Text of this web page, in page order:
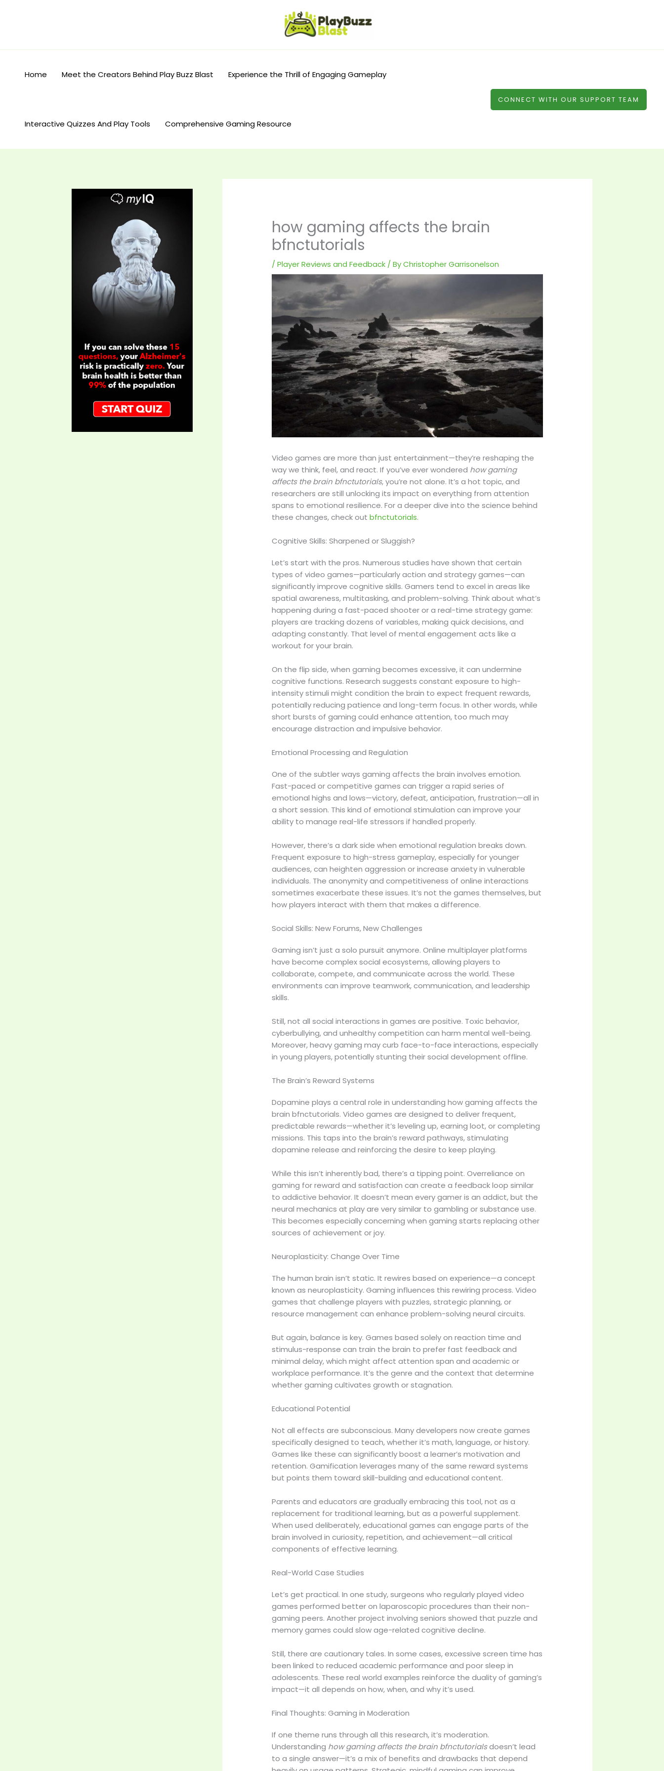
Home Meet the Creators Behind Play Buzz Blast Experience the Thrill of Engaging Gameplay
Interactive Quizzes And Play Tools Comprehensive Gaming Resource
CONNECT WITH OUR SUPPORT TEAM
how gaming affects the brain
bfnctutorials
/Player Reviews and Feedback / ByChristopher Garrisonelson
Video games are more than just entertainment—they’re reshaping the
way we think, feel, and react. If you’ve ever wondered how gaming
affects the brain bfnctutorials, you’re not alone. It’s a hot topic, and
researchers are still unlocking its impact on everything from attention
spans to emotional resilience. For a deeper dive into the science behind
these changes, check outbfnctutorials.
Cognitive Skills: Sharpened or Sluggish?
Let’s start with the pros. Numerous studies have shown that certain
types of video games—particularly action and strategy games—can
significantly improve cognitive skills. Gamers tend to excel in areas like
spatial awareness, multitasking, and problem-solving. Think about what’s
happening during a fast-paced shooter or a real-time strategy game:
players are tracking dozens of variables, making quick decisions, and
adapting constantly. That level of mental engagement acts like a
workout for your brain.
On the flip side, when gaming becomes excessive, it can undermine
cognitive functions. Research suggests constant exposure to high-
intensity stimuli might condition the brain to expect frequent rewards,
potentially reducing patience and long-term focus. In other words, while
short bursts of gaming could enhance attention, too much may
encourage distraction and impulsive behavior.
Emotional Processing and Regulation
One of the subtler ways gaming affects the brain involves emotion.
Fast-paced or competitive games can trigger a rapid series of
emotional highs and lows—victory, defeat, anticipation, frustration—all in
a short session. This kind of emotional stimulation can improve your
ability to manage real-life stressors if handled properly.
However, there’s a dark side when emotional regulation breaks down.
Frequent exposure to high-stress gameplay, especially for younger
audiences, can heighten aggression or increase anxiety in vulnerable
individuals. The anonymity and competitiveness of online interactions
sometimes exacerbate these issues. It’s not the games themselves, but
how players interact with them that makes a difference.
Social Skills: New Forums, New Challenges
Gaming isn’t just a solo pursuit anymore. Online multiplayer platforms
have become complex social ecosystems, allowing players to
collaborate, compete, and communicate across the world. These
environments can improve teamwork, communication, and leadership
skills.
Still, not all social interactions in games are positive. Toxic behavior,
cyberbullying, and unhealthy competition can harm mental well-being.
Moreover, heavy gaming may curb face-to-face interactions, especially
in young players, potentially stunting their social development offline.
The Brain’s Reward Systems
Dopamine plays a central role in understanding how gaming affects the
brain bfnctutorials. Video games are designed to deliver frequent,
predictable rewards—whether it’s leveling up, earning loot, or completing
missions. This taps into the brain’s reward pathways, stimulating
dopamine release and reinforcing the desire to keep playing.
While this isn’t inherently bad, there’s a tipping point. Overreliance on
gaming for reward and satisfaction can create a feedback loop similar
to addictive behavior. It doesn’t mean every gamer is an addict, but the
neural mechanics at play are very similar to gambling or substance use.
This becomes especially concerning when gaming starts replacing other
sources of achievement or joy.
Neuroplasticity: Change Over Time
The human brain isn’t static. It rewires based on experience—a concept
known as neuroplasticity. Gaming influences this rewiring process. Video
games that challenge players with puzzles, strategic planning, or
resource management can enhance problem-solving neural circuits.
But again, balance is key. Games based solely on reaction time and
stimulus-response can train the brain to prefer fast feedback and
minimal delay, which might affect attention span and academic or
workplace performance. It’s the genre and the context that determine
whether gaming cultivates growth or stagnation.
Educational Potential
Not all effects are subconscious. Many developers now create games
specifically designed to teach, whether it’s math, language, or history.
Games like these can significantly boost a learner’s motivation and
retention. Gamification leverages many of the same reward systems
but points them toward skill-building and educational content.
Parents and educators are gradually embracing this tool, not as a
replacement for traditional learning, but as a powerful supplement.
When used deliberately, educational games can engage parts of the
brain involved in curiosity, repetition, and achievement—all critical
components of effective learning.
Real-World Case Studies
Let’s get practical. In one study, surgeons who regularly played video
games performed better on laparoscopic procedures than their non-
gaming peers. Another project involving seniors showed that puzzle and
memory games could slow age-related cognitive decline.
Still, there are cautionary tales. In some cases, excessive screen time has
been linked to reduced academic performance and poor sleep in
adolescents. These real world examples reinforce the duality of gaming’s
impact—it all depends on how, when, and why it’s used.
Final Thoughts: Gaming in Moderation
If one theme runs through all this research, it’s moderation.
Understanding how gaming affects the brain bfnctutorialsdoesn’t lead
to a single answer—it’s a mix of benefits and drawbacks that depend